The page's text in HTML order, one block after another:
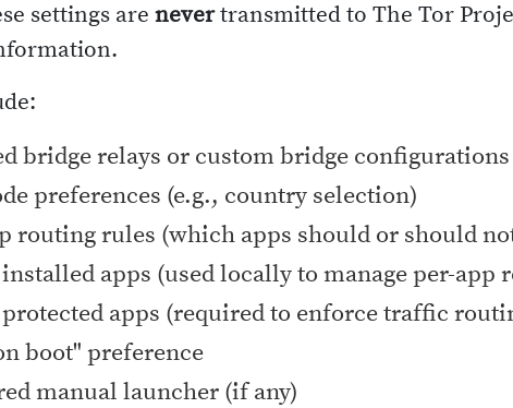
settings are nevertransmitted to The Tor
bridge relays or custom bridge configurations
preferences (e.g., country selection)
routing rules (which apps should or should
apps (used locally to manage per-app
apps (required to enforce traffic
boot" preference
manual launcher (if any)